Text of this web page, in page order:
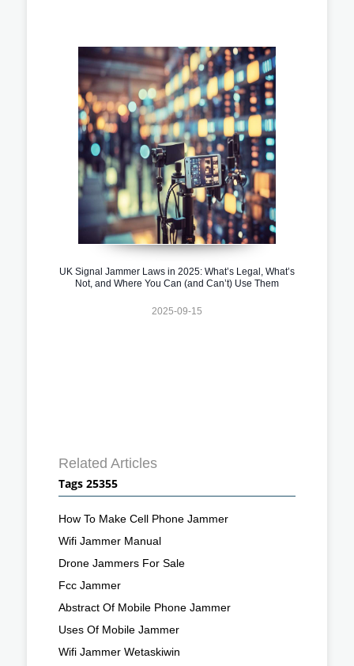
UK Signal Jammer Laws in 2025: What’s Legal, What’s
Not, and Where You Can (and Can’t) Use Them
2025-09-15
Related Articles
Tags 25355
How To Make Cell Phone Jammer
Wifi Jammer Manual
Drone Jammers For Sale
Fcc Jammer
Abstract Of Mobile Phone Jammer
Uses Of Mobile Jammer
Wifi Jammer Wetaskiwin